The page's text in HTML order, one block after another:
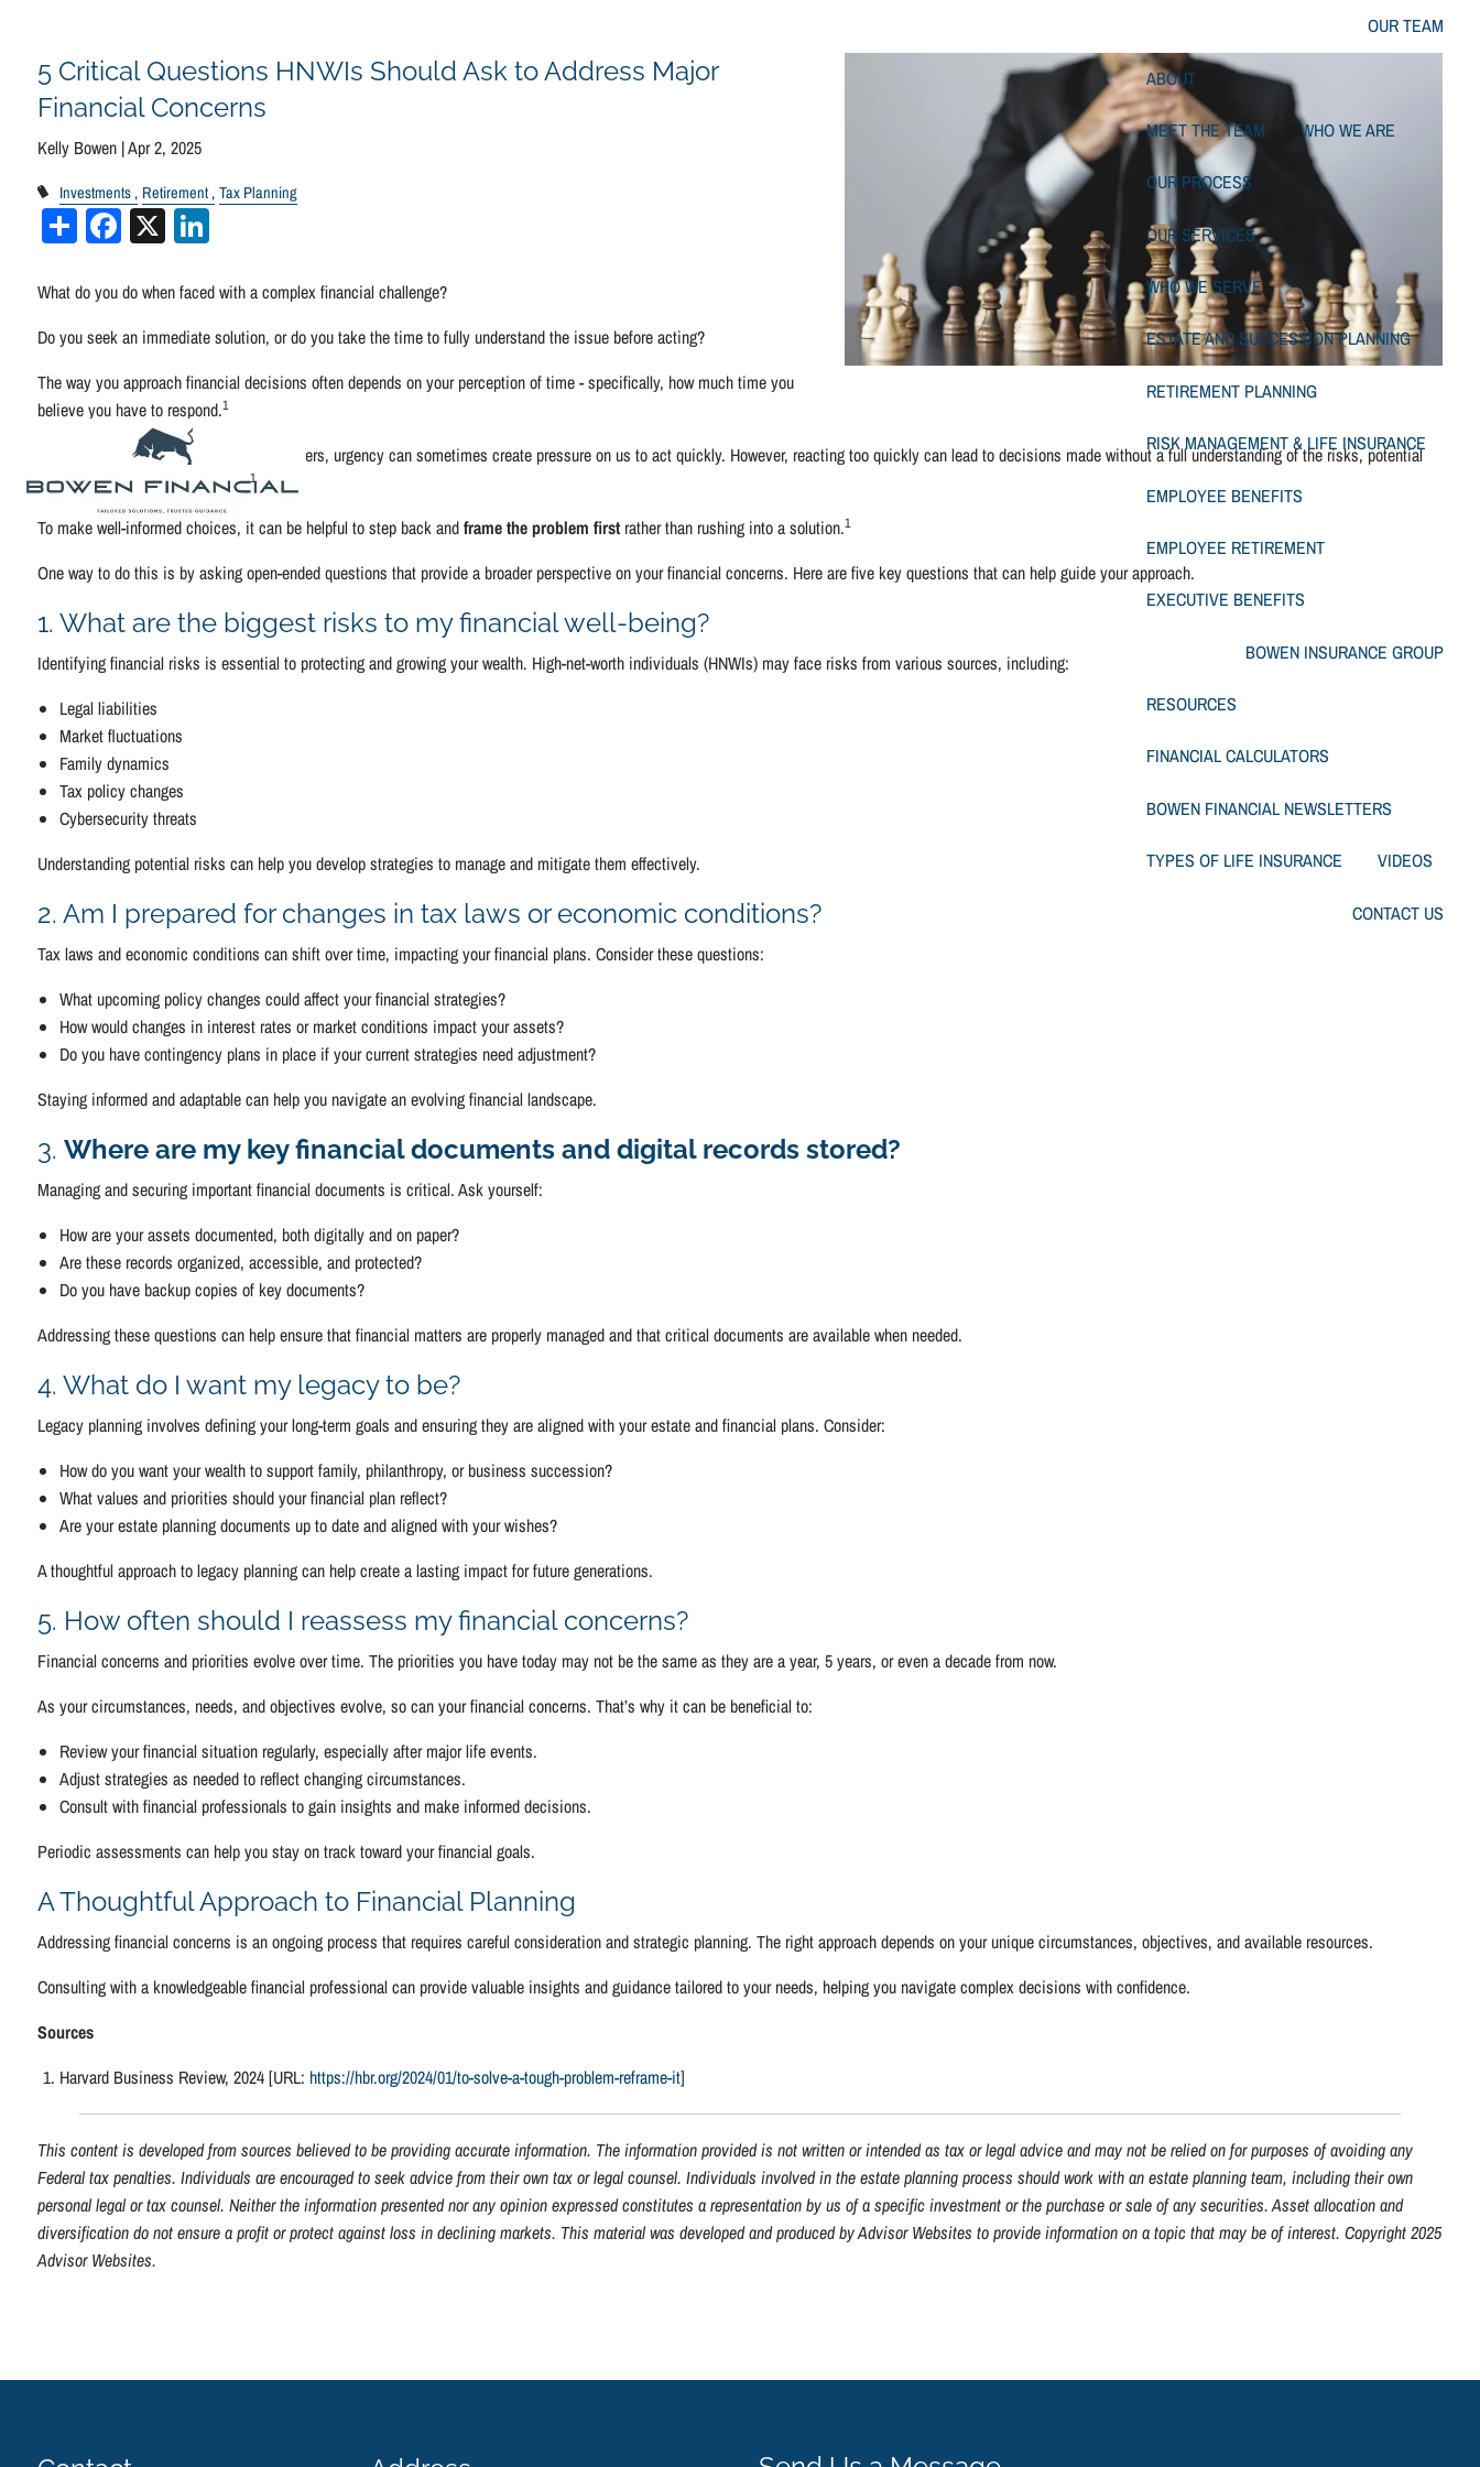
OUR TEAM
ABOUT
MEET THE TEAM WHO WE ARE
OUR PROCESS
OUR SERVICES
WHO WE SERVE
ESTATE AND SUCCESSION PLANNING
RETIREMENT PLANNING
RISK MANAGEMENT & LIFE INSURANCE
EMPLOYEE BENEFITS
EMPLOYEE RETIREMENT
EXECUTIVE BENEFITS
BOWEN INSURANCE GROUP
RESOURCES
FINANCIAL CALCULATORS
BOWEN FINANCIAL NEWSLETTERS
TYPES OF LIFE INSURANCE VIDEOS
CONTACT US
5 Critical Questions HNWIs Should Ask to Address Major
Financial Concerns
Kelly Bowen |Apr 2, 2025
Investments Retirement Tax Planning
ShareFacebook
X
What do you do when faced with a complex financial challenge?
Do you seek an immediate solution, or do you take the time to fully understand the issue before acting?
The way you approach financial decisions often depends on your perception of time - specifically, how much time you
believe you have to respond.1
When dealing with complex financial matters, urgency can sometimes create pressure on us to act quickly. However, reacting too quickly can lead to decisions made without a full understanding of the risks, potential
outcomes, and available options.1
To make well-informed choices, it can be helpful to step back andframe the problem firstrather than rushing into a solution.1
One way to do this is by asking open-ended questions that provide a broader perspective on your financial concerns. Here are five key questions that can help guide your approach.
1. What are the biggest risks to my financial well-being?
Identifying financial risks is essential to protecting and growing your wealth. High-net-worth individuals (HNWIs) may face risks from various sources, including:
Legal liabilities
Market fluctuations
Family dynamics
Tax policy changes
Cybersecurity threats
Understanding potential risks can help you develop strategies to manage and mitigate them effectively.
2. Am I prepared for changes in tax laws or economic conditions?
Tax laws and economic conditions can shift over time, impacting your financial plans. Consider these questions:
What upcoming policy changes could affect your financial strategies?
How would changes in interest rates or market conditions impact your assets?
Do you have contingency plans in place if your current strategies need adjustment?
Staying informed and adaptable can help you navigate an evolving financial landscape.
3.Where are my key financial documents and digital records stored?
Managing and securing important financial documents is critical. Ask yourself:
How are your assets documented, both digitally and on paper?
Are these records organized, accessible, and protected?
Do you have backup copies of key documents?
Addressing these questions can help ensure that financial matters are properly managed and that critical documents are available when needed.
4. What do I want my legacy to be?
Legacy planning involves defining your long-term goals and ensuring they are aligned with your estate and financial plans. Consider:
How do you want your wealth to support family, philanthropy, or business succession?
What values and priorities should your financial plan reflect?
Are your estate planning documents up to date and aligned with your wishes?
A thoughtful approach to legacy planning can help create a lasting impact for future generations.
5. How often should I reassess my financial concerns?
Financial concerns and priorities evolve over time. The priorities you have today may not be the same as they are a year, 5 years, or even a decade from now.
As your circumstances, needs, and objectives evolve, so can your financial concerns. That’s why it can be beneficial to:
Review your financial situation regularly, especially after major life events.
Adjust strategies as needed to reflect changing circumstances.
Consult with financial professionals to gain insights and make informed decisions.
Periodic assessments can help you stay on track toward your financial goals.
A Thoughtful Approach to Financial Planning
Addressing financial concerns is an ongoing process that requires careful consideration and strategic planning. The right approach depends on your unique circumstances, objectives, and available resources.
Consulting with a knowledgeable financial professional can provide valuable insights and guidance tailored to your needs, helping you navigate complex decisions with confidence.
Sources
Harvard Business Review, 2024 [URL: https://hbr.org/2024/01/to-solve-a-tough-problem-reframe-it]
This content is developed from sources believed to be providing accurate information. The information provided is not written or intended as tax or legal advice and may not be relied on for purposes of avoiding any
Federal tax penalties. Individuals are encouraged to seek advice from their own tax or legal counsel. Individuals involved in the estate planning process should work with an estate planning team, including their own
personal legal or tax counsel. Neither the information presented nor any opinion expressed constitutes a representation by us of a specific investment or the purchase or sale of any securities. Asset allocation and
diversification do not ensure a profit or protect against loss in declining markets. This material was developed and produced by Advisor Websites to provide information on a topic that may be of interest. Copyright 2025
Advisor Websites.